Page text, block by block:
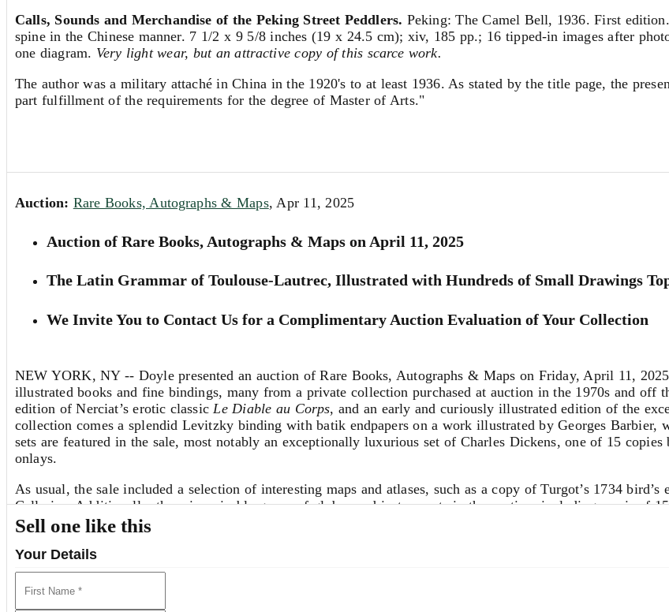
Calls, Sounds and Merchandise of the Peking Street Peddlers. Peking: The Camel Bell, 1936. First
spine in the Chinese manner. 7 1/2 x 9 5/8 inches (19 x 24.5 cm); xiv, 185 pp.; 16 tipped-in images after
one diagram. Very light wear, but an attractive copy of this scarce work.
The author was a military attaché in China in the 1920's to at least 1936. As stated by the title page, the
part fulfillment of the requirements for the degree of Master of Arts."
Auction: Rare Books, Autographs & Maps, Apr 11, 2025
Auction of Rare Books, Autographs & Maps on April 11, 2025
The Latin Grammar of Toulouse-Lautrec, Illustrated with Hundreds of Small Drawings
We Invite You to Contact Us for a Complimentary Auction Evaluation of Your Collection
NEW YORK, NY -- Doyle presented an auction of Rare Books, Autographs & Maps on Friday, April 11,
illustrated books and fine bindings, many from a private collection purchased at auction in the 1970s and off
edition of Nerciat’s erotic classicLe Diable au Corps, and an early and curiously illustrated edition of the
collection comes a splendid Levitzky binding with batik endpapers on a work illustrated by Georges
sets are featured in the sale, most notably an exceptionally luxurious set of Charles Dickens, one of 15
onlays.
As usual, the sale included a selection of interesting maps and atlases, such as a copy of Turgot’s 1734
Cellarius. Additionally, there is a sizable group of globes and instruments in the auction, including a pair of
well as three English pocket globes, a “dissected” paper globe, and a collection of rare pocket-sized
One lot that bears special note is the Latin grammar owned by the young Henri de Toulouse-Lautrec, used
the artist has penned hundreds of tiny ink sketches, ranging from studies of horses to caricatured faces.
Sell one like this
Your Details